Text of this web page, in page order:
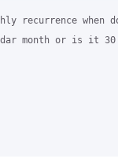
recurrence when
month or is it